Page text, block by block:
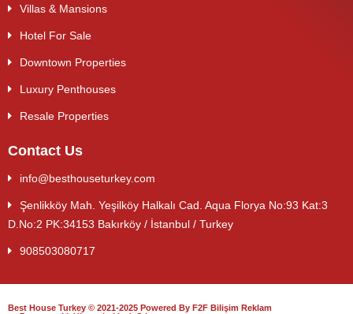
Villas & Mansions
Hotel For Sale
Downtown Properties
Luxury Penthouses
Resale Properties
Contact Us
info@besthouseturkey.com
Şenlikköy Mah. Yeşilköy Halkalı Cad. Aqua Florya No:93 Kat:3
D.No:2 PK:34153 Bakırköy / İstanbul / Turkey
908503080717
Best House Turkey © 2021-2025 Powered By F2F Bilişim Reklam